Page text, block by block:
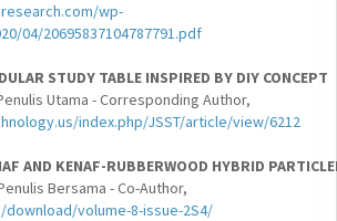
wp-
04/20695837104787791.pdf
STUDY TABLE INSPIRED BY DIY CONCEPT
Utama - Corresponding Author,
index.php/JSST/article/view/6212
AND KENAF-RUBBERWOOD HYBRID
Bersama - Co-Author,
volume-8-issue-2S4/